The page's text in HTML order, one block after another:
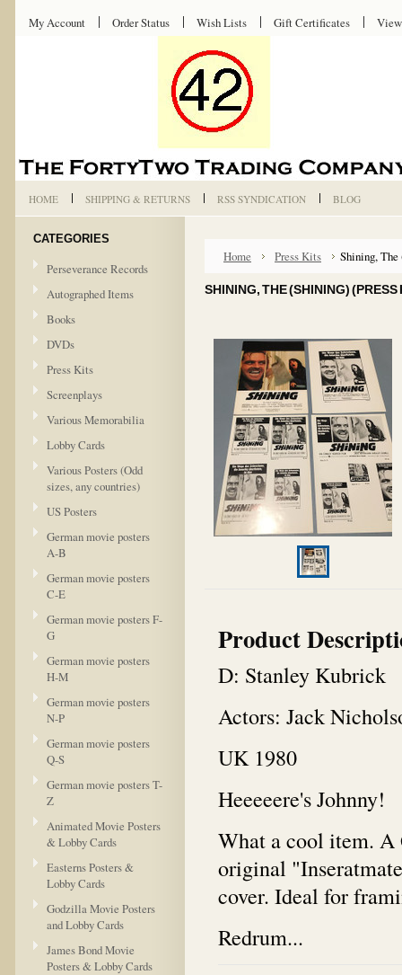
My Account Order Status Wish Lists Gift Certificates
HOME SHIPPING & RETURNS RSS SYNDICATION BLOG
CATEGORIES
Perseverance Records
Autographed Items
Books
DVDs
Press Kits
Screenplays
Various Memorabilia
Lobby Cards
Various Posters (Odd
sizes, any countries)
US Posters
German movie posters
A-B
German movie posters
C-E
German movie posters F-
G
German movie posters
H-M
German movie posters
N-P
German movie posters
Q-S
German movie posters T-
Z
Animated Movie Posters
& Lobby Cards
Easterns Posters &
Lobby Cards
Godzilla Movie Posters
and Lobby Cards
James Bond Movie
Posters & Lobby Cards
Home Press Kits Shining,
SHINING, THE (SHINING) (PRESS
Product
D: Stanley Kubrick
Actors: Jack
UK 1980
Heeeeere's Johnny!
What a cool item.
original
cover. Ideal for
Redrum...